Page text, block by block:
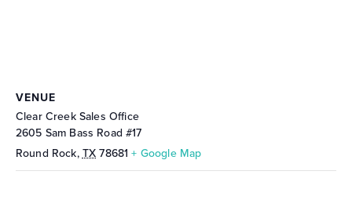
VENUE
Clear Creek Sales Office
2605 Sam Bass Road #17
Round Rock,TX 78681 + Google Map